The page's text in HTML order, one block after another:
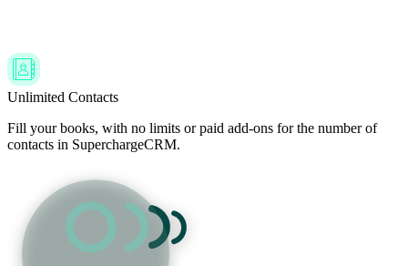
Unlimited Contacts
Fill your books, with no limits or paid add-ons for the number of
contacts in SuperchargeCRM.